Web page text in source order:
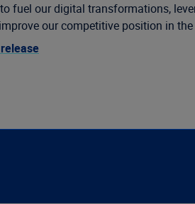
fuel our digital transformations,
our competitive position in